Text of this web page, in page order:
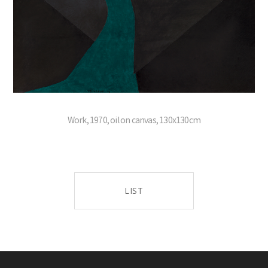
Work, 1970, oil on canvas, 130x130cm
LIST